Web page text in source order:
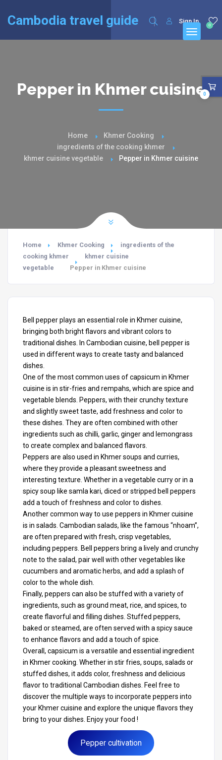
Cambodia travel guide 0
Sign In
Pepper in Khmer cuisine
Home
Khmer Cooking
ingredients of the cooking khmer
khmer cuisine vegetable
Pepper in Khmer cuisine
Home Khmer Cooking
ingredients of the
cooking khmer
khmer cuisine
vegetable
Pepper in Khmer cuisine
Bell pepper plays an essential role in Khmer cuisine,
bringing both bright flavors and vibrant colors to
traditional dishes. In Cambodian cuisine, bell pepper is
used in different ways to create tasty and balanced
dishes.
One of the most common uses of capsicum in Khmer
cuisine is in stir-fries and rempahs, which are spice and
vegetable blends. Peppers, with their crunchy texture
and slightly sweet taste, add freshness and color to
these dishes. They are often combined with other
ingredients such as chilli, garlic, ginger and lemongrass
to create complex and balanced flavors.
Peppers are also used in Khmer soups and curries,
where they provide a pleasant sweetness and
interesting texture. Whether in a vegetable curry or in a
spicy soup like samla kari, diced or stripped bell peppers
add a touch of freshness and color to dishes.
Another common way to use peppers in Khmer cuisine
is in salads. Cambodian salads, like the famous “nhoam”,
are often prepared with fresh, crisp vegetables,
including peppers. Bell peppers bring a lively and crunchy
note to the salad, pair well with other vegetables like
cucumbers and aromatic herbs, and add a splash of
color to the whole dish.
Finally, peppers can also be stuffed with a variety of
ingredients, such as ground meat, rice, and spices, to
create flavorful and filling dishes. Stuffed peppers,
baked or steamed, are often served with a spicy sauce
to enhance flavors and add a touch of spice.
Overall, capsicum is a versatile and essential ingredient
in Khmer cooking. Whether in stir fries, soups, salads or
stuffed dishes, it adds color, freshness and delicious
flavor to traditional Cambodian dishes. Feel free to
discover the multiple ways to incorporate peppers into
your Khmer cuisine and explore the unique flavors they
bring to your dishes. Enjoy your food !
Pepper cultivation
0